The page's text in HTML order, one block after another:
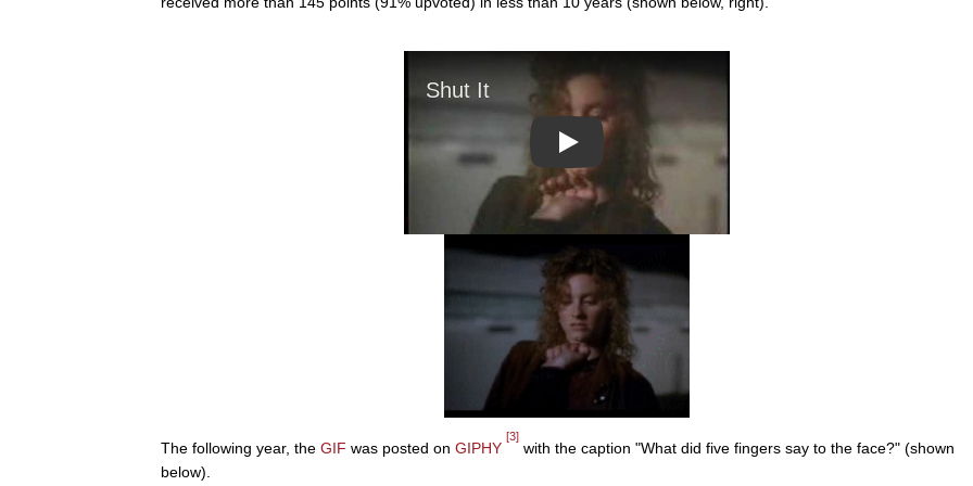
Play
The following year, the GIF was posted on GIPHY
[3]
with the caption "What did five fingers say to the face?" (shown
below).